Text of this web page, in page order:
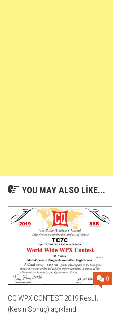
YOU MAY ALSO LIKE...
0
CQ WPX CONTEST 2019 Result
(Kesin Sonuç) açıklandı